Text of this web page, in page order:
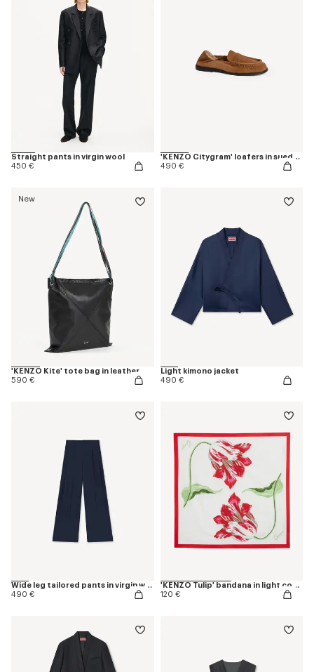
Straight pants in virgin wool
450 €
'KENZO Citygram' loafers in suede leather
490 €
New
'KENZO Kite' tote bag in leather
590 €
Light kimono jacket
490 €
Wide leg tailored pants in virgin wool
490 €
'KENZO Tulip' bandana in light cotton
120 €